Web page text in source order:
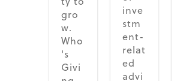
gro
w.
Who
's
Givi
inve
stm
ent-
relat
ed
advi